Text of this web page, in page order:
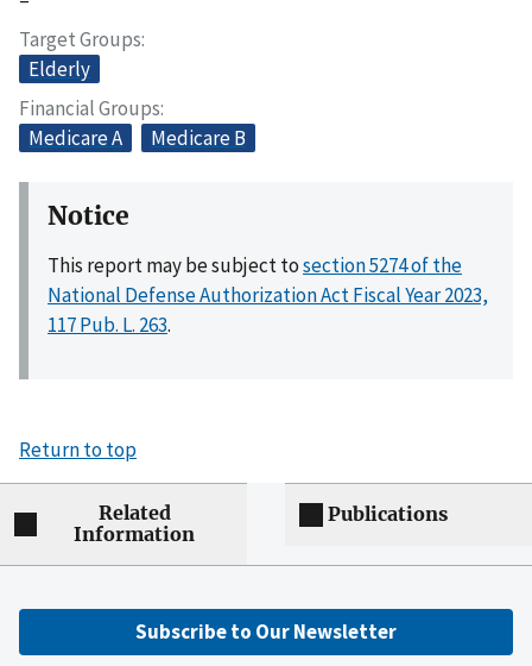
Target Groups
Elderly
Financial Groups
Medicare A
Medicare B
Notice
This report may be subject tosection 5274 of the
National Defense Authorization Act Fiscal Year 2023,
117 Pub. L. 263.
Return to top
Related
Information
Publications
Subscribe to Our Newsletter